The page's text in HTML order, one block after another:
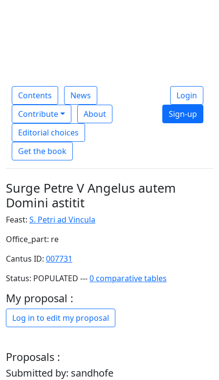
Contents
News
Contribute
About
Editorial choices
Get the book
Login
Sign-up
Surge Petre V Angelus autem
Domini astitit
Feast: S. Petri ad Vincula
Office_part: re
Cantus ID: 007731
Status: POPULATED ---0 comparative tables
My proposal :
Log in to edit my proposal
Proposals :
Submitted by: sandhofe